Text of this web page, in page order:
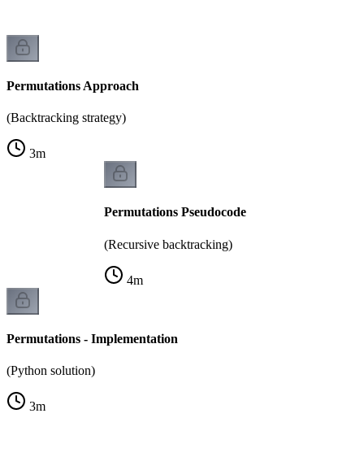
Permutations Approach
(Backtracking strategy)
3m
Permutations Pseudocode
(Recursive backtracking)
4m
Permutations - Implementation
(Python solution)
3m